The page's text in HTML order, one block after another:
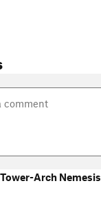
Arch Nemesis